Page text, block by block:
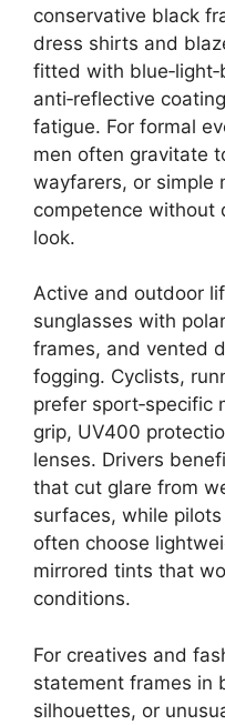
conservative black
dress shirts and
fitted with
anti‑reflective
fatigue. For formal
men often gravitate
wayfarers, or simple
competence without
look.
Active and outdoor
sunglasses with
frames, and vented
fogging. Cyclists,
prefer sport‑specific
grip, UV400
lenses. Drivers
that cut glare from
surfaces, while
often choose
mirrored tints that
conditions.
For creatives and
statement frames in
silhouettes, or